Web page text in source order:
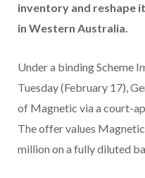
inventory and reshape
in Western Australia.
Under a binding Scheme
Tuesday (February 17),
of Magnetic via a court-
The offer values
million on a fully diluted